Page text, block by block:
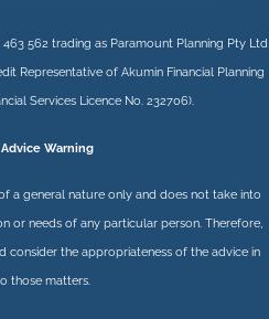
562 trading as Paramount Planning Pty Ltd
Representative of AkuminFinancial Planning
Services Licence No. 232706).
Warning
a general nature only and does not take into
or needs of any particular person. Therefore,
consider the appropriateness of the advice in
those matters.